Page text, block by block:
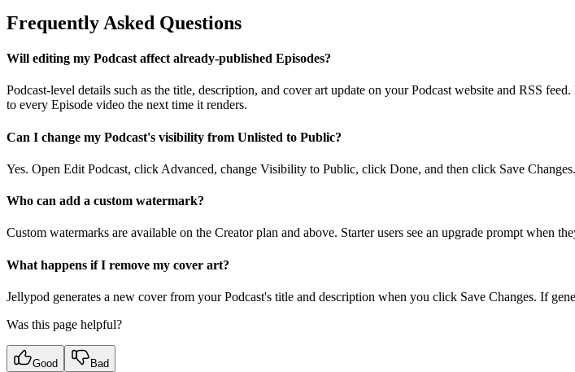
Frequently Asked Questions
Will editing my Podcast affect already-published Episodes?
Podcast-level details such as the title, description, and cover art update on your Podcast website and RSS
to every Episode video the next time it renders.
Can I change my Podcast's visibility from Unlisted to Public?
Yes. Open Edit Podcast, click Advanced, change Visibility to Public, click Done, and then click Save Changes.
Who can add a custom watermark?
Custom watermarks are available on the Creator plan and above. Starter users see an upgrade prompt when
What happens if I remove my cover art?
Jellypod generates a new cover from your Podcast's title and description when you click Save Changes. If
Was this page helpful?
Good Bad